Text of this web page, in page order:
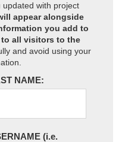
with project
appear alongside
you add to
all visitors to the
and avoid using your
NAME:
(i.e.